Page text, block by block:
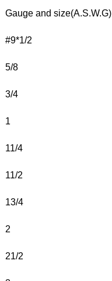
Gauge and size(A.S.W.G)
#9*1/2
5/8
3/4
1
11/4
11/2
13/4
2
21/2